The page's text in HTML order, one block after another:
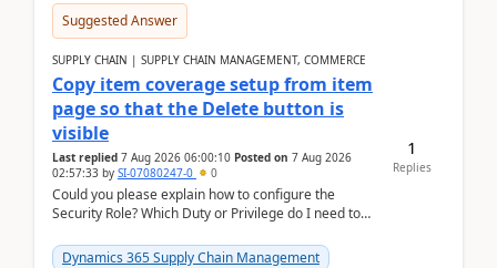
Suggested Answer
SUPPLY CHAIN | SUPPLY CHAIN MANAGEMENT, COMMERCE
Copy item coverage setup from item
page so that the Delete button is
visible
Last replied 7 Aug 2026 06:00:10 Posted on 7 Aug 2026
02:57:33 by SI-07080247-0 0
Could you please explain how to configure the
Security Role? Which Duty or Privilege do I need to
Dynamics 365 Supply Chain Management
1
Replies